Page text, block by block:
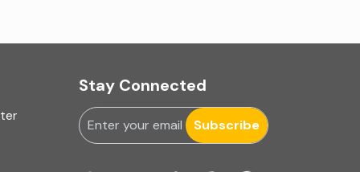
Ind-AS
Internal Accounting
Internal audit
Stay Connected
Subscribe